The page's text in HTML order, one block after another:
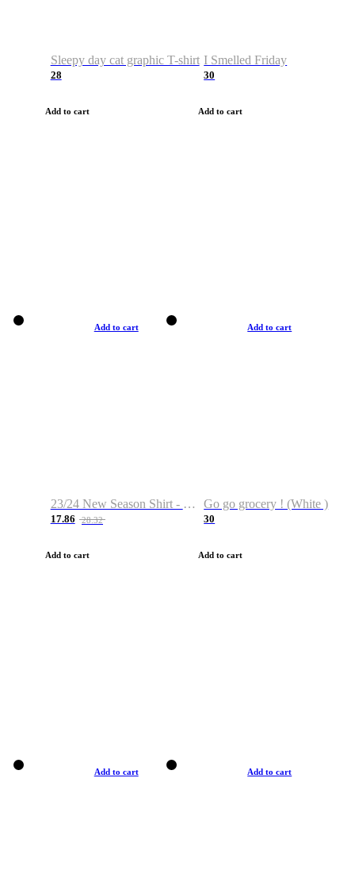
Sleepy day cat graphic T-shirt
28
Add to cart
I Smelled Friday
30
Add to cart
Add to cart
23/24 New Season Shirt - Custom Name & Number
17.86 28.32
Add to cart
Add to cart
Go go grocery ! (White )
30
Add to cart
Add to cart Add to cart